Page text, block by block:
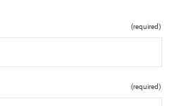
(required)
(required)